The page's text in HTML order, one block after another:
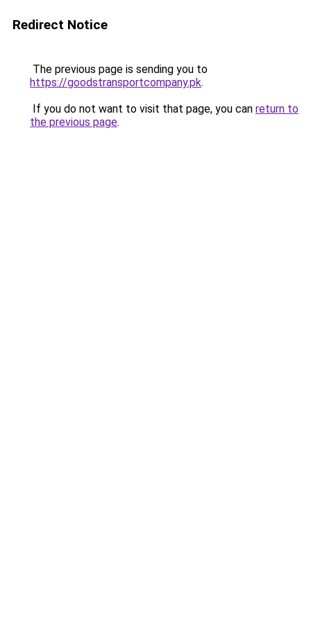
Redirect Notice
The previous page is sending you to
https://goodstransportcompany.pk.
If you do not want to visit that page, you can return to
the previous page.